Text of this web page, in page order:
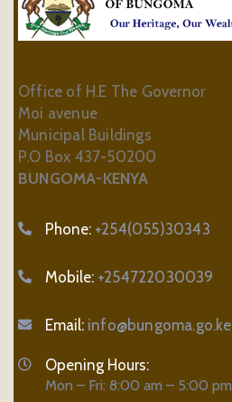
Office of H.E The Governor
Moi avenue
Municipal Buildings
P.O Box 437-50200
BUNGOMA-KENYA
Phone: +254(055)30343
Mobile: +254722030039
Email: info@bungoma.go.ke
Opening Hours:
Mon – Fri: 8:00 am – 5:00 pm